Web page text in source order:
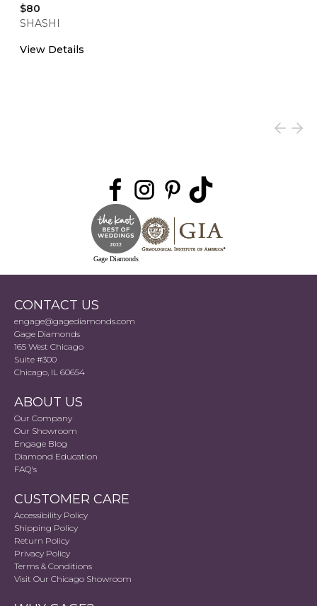
$80
SHASHI
View Details
Gage Diamonds
CONTACT US
engage@gagediamonds.com
Gage Diamonds
165 West Chicago
Suite #300
Chicago, IL 60654
ABOUT US
Our Company
Our Showroom
Engage Blog
Diamond Education
FAQ's
CUSTOMER CARE
Accessibility Policy
Shipping Policy
Return Policy
Privacy Policy
Terms & Conditions
Visit Our Chicago Showroom